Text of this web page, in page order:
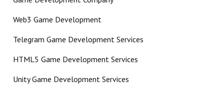
Web3 Game Development
Telegram Game Development Services
HTML5 Game Development Services
Unity Game Development Services